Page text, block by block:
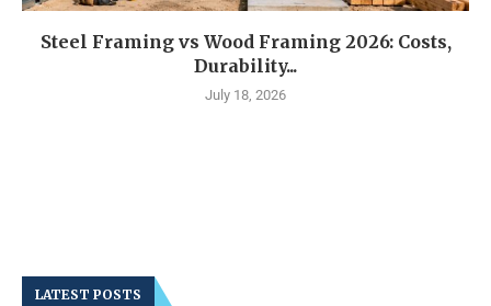
Steel Framing vs Wood Framing 2026: Costs,
Durability...
July 18, 2026
LATEST POSTS